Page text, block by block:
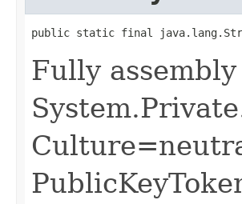
public static final
Fully